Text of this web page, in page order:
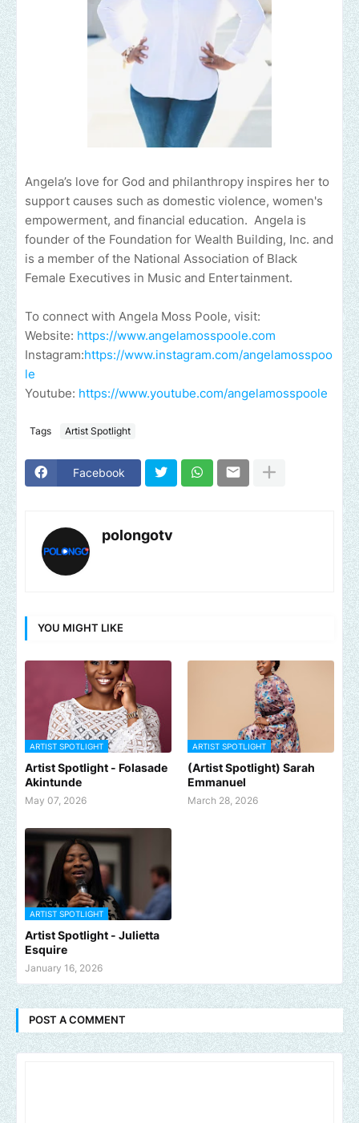
Angela’s love for God and philanthropy inspires her to
support causes such as domestic violence, women's
empowerment, and financial education. Angela is
founder of the Foundation for Wealth Building, Inc. and
is a member of the National Association of Black
Female Executives in Music and Entertainment.
To connect with Angela Moss Poole, visit:
Website: https://www.angelamosspoole.com
Instagram:https://www.instagram.com/angelamosspoo
le
Youtube: https://www.youtube.com/angelamosspoole
Tags Artist Spotlight
Facebook
polongotv
YOU MIGHT LIKE
ARTIST SPOTLIGHT
Artist Spotlight - Folasade
Akintunde
May 07, 2026
ARTIST SPOTLIGHT
(Artist Spotlight) Sarah
Emmanuel
March 28, 2026
ARTIST SPOTLIGHT
Artist Spotlight - Julietta
Esquire
January 16, 2026
POST A COMMENT